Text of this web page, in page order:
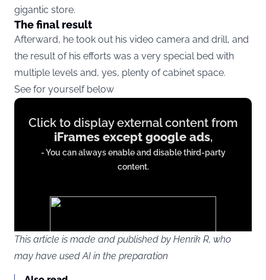
gigantic store.
The final result
Afterward, he took out his video camera and drill, and
the result of his efforts was a very special bed with
multiple levels and, yes, plenty of cabinet space.
See for yourself below
Display
content
iFrames
Click to display external content from
iFrames except google ads,
- You can always enable and disable third-party
content.
You agree to display external third-party content. Personal data
This article is made and published by Henrik R, who
may have used AI in the preparation